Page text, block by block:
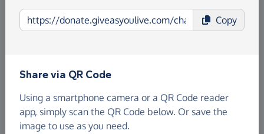
Give as you Live Donate is the easy way to raise
funds for Edinburgh North East Foodbank
Copy
Share via QR Code
Using a smartphone camera or a QR Code reader
app, simply scan the QR Code below. Or save the
image to use as you need.